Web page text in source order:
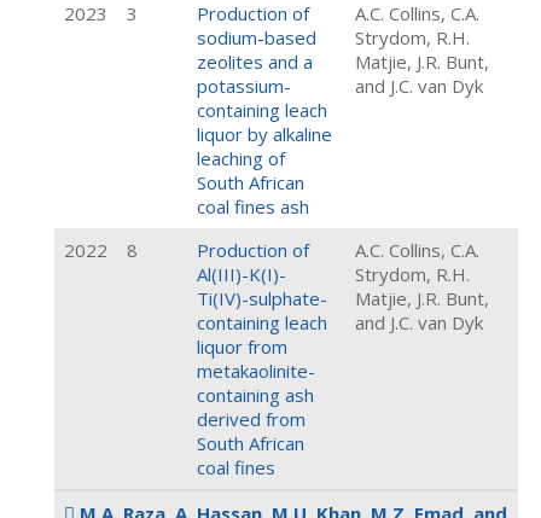
2023
3
Production of
sodium-based
zeolites and a
potassium-
containing leach
liquor by alkaline
leaching of
South African
coal fines ash
A.C. Collins, C.A.
Strydom, R.H.
Matjie, J.R. Bunt,
and J.C. van Dyk
2022 8
Production of
Al(III)-K(I)-
Ti(IV)-sulphate-
containing leach
liquor from
metakaolinite-
containing ash
derived from
South African
coal fines
A.C. Collins, C.A.
Strydom, R.H.
Matjie, J.R. Bunt,
and J.C. van Dyk
M.A. Raza, A. Hassan, M.U. Khan, M.Z. Emad, and